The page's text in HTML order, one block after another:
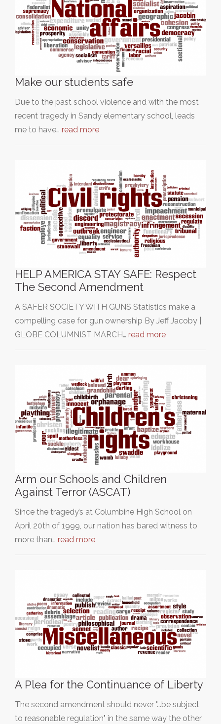
Make our students safe
Due to the past school violence and with the most
recent tragedy in Sandy elementary school, leads
me to have… read more
HELP AMERICA STAY SAFE: Respect
The Second Amendment
A SAFER SOCIETY WITH GUNS Statistics make a
compelling case for gun ownership By Jeff Jacoby |
GLOBE COLUMNIST MARCH… read more
Arm our Schools and Children
Against Terror (ASCAT)
Since the tragedy’s at Columbine High School on
April 20th of 1999, our nation has bared witness to
more than… read more
A Plea for the Continuance of Liberty
The second amendment should never "...be subject
to reasonable regulation" in the same way the other